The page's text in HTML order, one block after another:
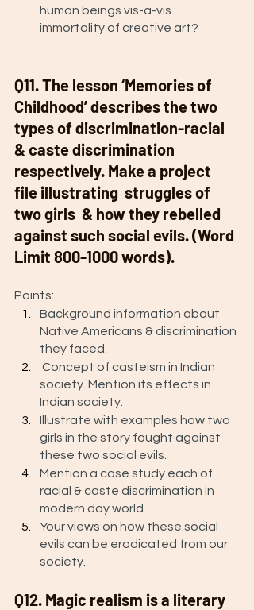
human beings vis-a-vis
immortality of creative art?
Q11. The lesson ‘Memories of
Childhood’ describes the two
types of discrimination-racial
& caste discrimination
respectively. Make a project
file illustrating  struggles of
two girls  & how they rebelled
against such social evils. (Word
Limit 800-1000 words).
Points:
Background information about
Native Americans & discrimination
they faced.
society. Mention its effects in
Indian society.
Illustrate with examples how two
girls in the story fought against
these two social evils.
Mention a case study each of
racial & caste discrimination in
modern day world.
Your views on how these social
evils can be eradicated from our
society.
Q12. Magic realism is a literary